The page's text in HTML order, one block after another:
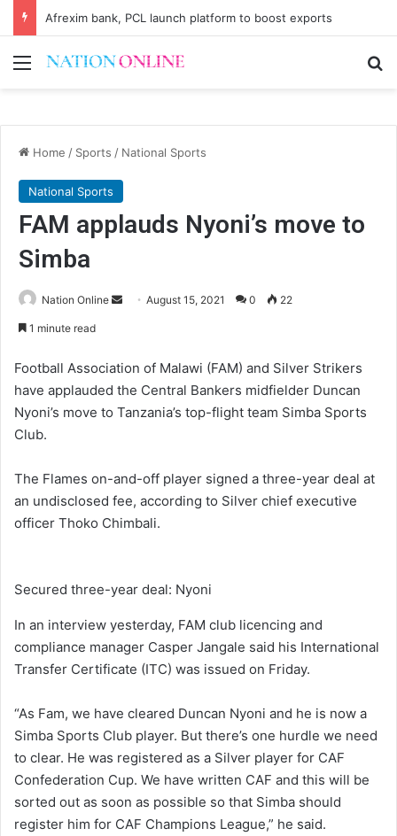
Afrexim bank, PCL launch platform to boost exports
Menu
Home / Sports / National Sports
National Sports
FAM applauds Nyoni’s move to
Simba
Nation Online
Send August 15, 2021 0 22
1 minute read
Football Association of Malawi (FAM) and Silver Strikers
have applauded the Central Bankers midfielder Duncan
Nyoni’s move to Tanzania’s top-flight team Simba Sports
Club.
The Flames on-and-off player signed a three-year deal at
an undisclosed fee, according to Silver chief executive
officer Thoko Chimbali.
Secured three-year deal: Nyoni
In an interview yesterday, FAM club licencing and
compliance manager Casper Jangale said his International
Transfer Certificate (ITC) was issued on Friday.
“As Fam, we have cleared Duncan Nyoni and he is now a
Simba Sports Club player. But there’s one hurdle we need
to clear. He was registered as a Silver player for CAF
Confederation Cup. We have written CAF and this will be
sorted out as soon as possible so that Simba should
register him for CAF Champions League,” he said.